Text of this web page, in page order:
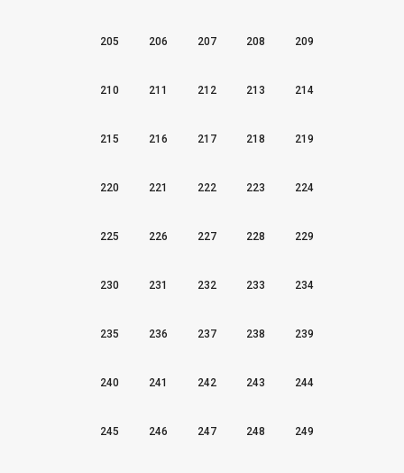
205 206 207 208 209
210 211 212 213 214
215 216 217 218 219
220 221 222 223 224
225 226 227 228 229
230 231 232 233 234
235 236 237 238 239
240 241 242 243 244
245 246 247 248 249